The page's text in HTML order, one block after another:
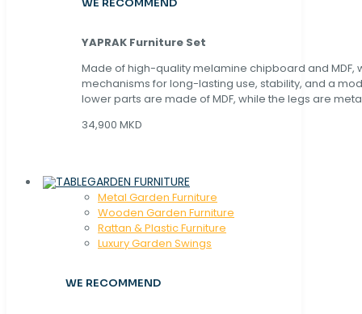
YAPRAK Furniture Set
Made of high-quality melamine chipboard and MDF,
mechanisms for long-lasting use, stability, and a
lower parts are made of MDF, while the legs are
34,900 MKD
GARDEN FURNITURE
Metal Garden Furniture
Wooden Garden Furniture
Rattan & Plastic Furniture
Luxury Garden Swings
WE RECOMMEND